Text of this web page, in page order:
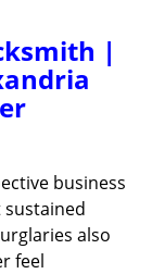
i
|
business
also
feel